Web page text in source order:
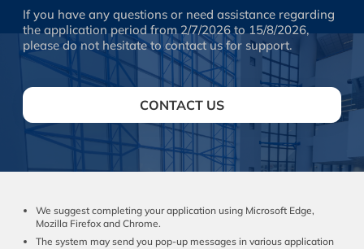
If you have any questions or need assistance regarding
the application period from 2/7/2026 to 15/8/2026,
please do not hesitate to contact us for support.
CONTACT US
We suggest completing your application using Microsoft Edge,
Mozilla Firefox and Chrome.
The system may send you pop-up messages in various application